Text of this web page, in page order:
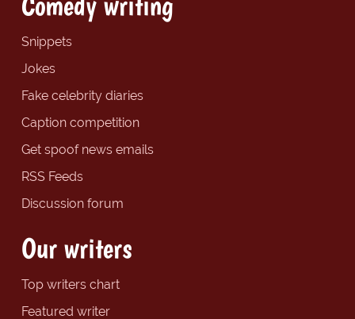
Snippets
Jokes
Fake celebrity diaries
Caption competition
Get spoof news emails
RSS Feeds
Discussion forum
Our writers
Top writers chart
Featured writer